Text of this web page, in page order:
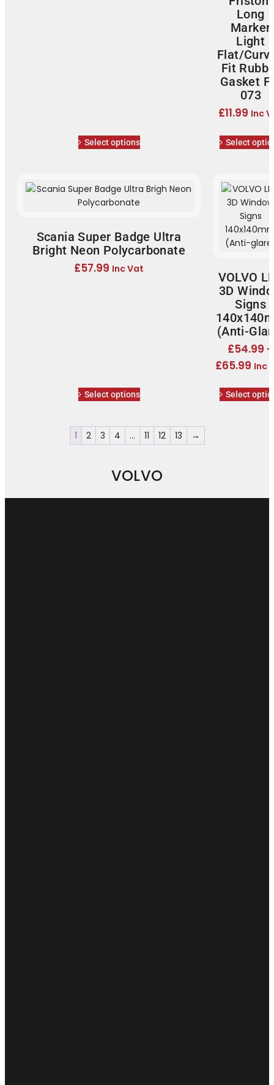
Select options
Long
Marker
Light
Flat/
Fit
Gasket
073
£11.99 Inc
Select
Scania Super Badge Ultra
Bright Neon Polycarbonate
£57.99 Inc Vat
Select options
VOLVO
3D
Signs
(Anti-
£54.99 –
£65.99 Inc
Select
1 2 3 4 … 11 12 13 →
VOLVO